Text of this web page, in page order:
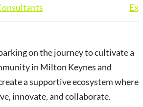
on the journey to cultivate a
in Milton Keynes and
a supportive ecosystem where
innovate, and collaborate.